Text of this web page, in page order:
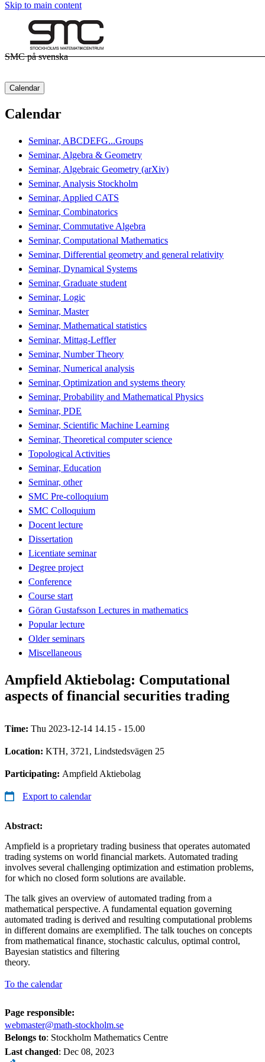
Skip to main content
SMC på svenska
Calendar
Calendar
Seminar, ABCDEFG...Groups
Seminar, Algebra & Geometry
Seminar, Algebraic Geometry (arXiv)
Seminar, Analysis Stockholm
Seminar, Applied CATS
Seminar, Combinatorics
Seminar, Commutative Algebra
Seminar, Computational Mathematics
Seminar, Differential geometry and general relativity
Seminar, Dynamical Systems
Seminar, Graduate student
Seminar, Logic
Seminar, Master
Seminar, Mathematical statistics
Seminar, Mittag-Leffler
Seminar, Number Theory
Seminar, Numerical analysis
Seminar, Optimization and systems theory
Seminar, Probability and Mathematical Physics
Seminar, PDE
Seminar, Scientific Machine Learning
Seminar, Theoretical computer science
Topological Activities
Seminar, Education
Seminar, other
SMC Pre-colloquium
SMC Colloquium
Docent lecture
Dissertation
Licentiate seminar
Degree project
Conference
Course start
Göran Gustafsson Lectures in mathematics
Popular lecture
Older seminars
Miscellaneous
Ampfield Aktiebolag: Computational
aspects of financial securities trading
Time: Thu 2023-12-14 14.15 - 15.00
Location: KTH, 3721, Lindstedsvägen 25
Participating: Ampfield Aktiebolag
Export to calendar
Abstract:
Ampfield is a proprietary trading business that operates automated
trading systems on world financial markets. Automated trading
involves several challenging optimization and estimation problems,
for which no closed form solutions are available.
The talk gives an overview of automated trading from a
mathematical perspective. A fundamental equation governing
automated trading is derived and resulting computational problems
in different domains are exemplified. The talk touches on concepts
from mathematical finance, stochastic calculus, optimal control,
Bayesian statistics and filtering
theory.
To the calendar
Page responsible:
webmaster@math-stockholm.se
Belongs to: Stockholm Mathematics Centre
Last changed: Dec 08, 2023